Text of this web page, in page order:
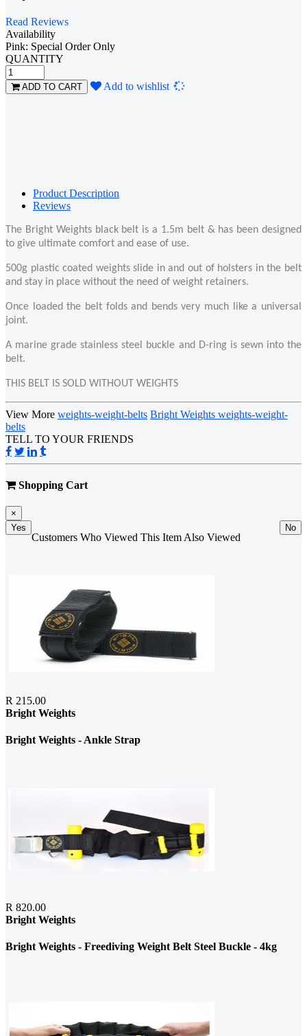
Read Reviews
Availability
Pink: Special Order Only
QUANTITY
ADD TO CART Add to wishlist
Product Description
Reviews
The Bright Weights black belt is a 1.5m belt & has been designed
to give ultimate comfort and ease of use.
500g plastic coated weights slide in and out of holsters in the belt
and stay in place without the need of weight retainers.
Once loaded the belt folds and bends very much like a universal
joint.
A marine grade stainless steel buckle and D-ring is sewn into the
belt.
THIS BELT IS SOLD WITHOUT WEIGHTS
View More weights-weight-belts Bright Weights weights-weight-
belts
TELL TO YOUR FRIENDS
Shopping Cart
×
Yes
No
Customers Who Viewed This Item Also Viewed
R 215.00
Bright Weights
Bright Weights - Ankle Strap
R 820.00
Bright Weights
Bright Weights - Freediving Weight Belt Steel Buckle - 4kg